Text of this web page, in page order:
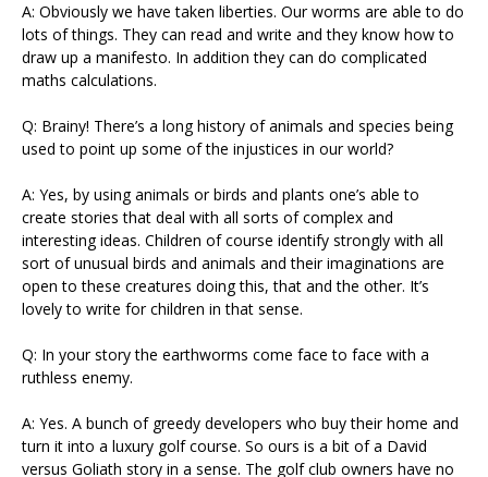
A: Obviously we have taken liberties. Our worms are able to do
lots of things. They can read and write and they know how to
draw up a manifesto. In addition they can do complicated
maths calculations.
Q: Brainy! There’s a long history of animals and species being
used to point up some of the injustices in our world?
A: Yes, by using animals or birds and plants one’s able to
create stories that deal with all sorts of complex and
interesting ideas. Children of course identify strongly with all
sort of unusual birds and animals and their imaginations are
open to these creatures doing this, that and the other. It’s
lovely to write for children in that sense.
Q: In your story the earthworms come face to face with a
ruthless enemy.
A: Yes. A bunch of greedy developers who buy their home and
turn it into a luxury golf course. So ours is a bit of a David
versus Goliath story in a sense. The golf club owners have no